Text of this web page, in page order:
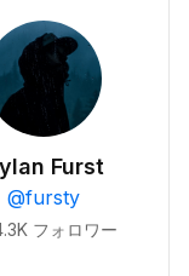
Furst
@fursty
フォロワー